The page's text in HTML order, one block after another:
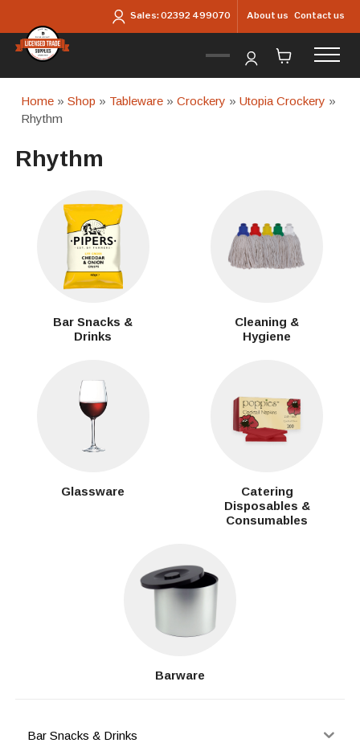
Sales:02392 499070 About us Contact us
Home »Shop » Tableware »Crockery »Utopia Crockery »
Rhythm
Rhythm
Bar Snacks &
Drinks
Cleaning &
Hygiene
Glassware
Catering
Disposables &
Consumables
Barware
Bar Snacks & Drinks